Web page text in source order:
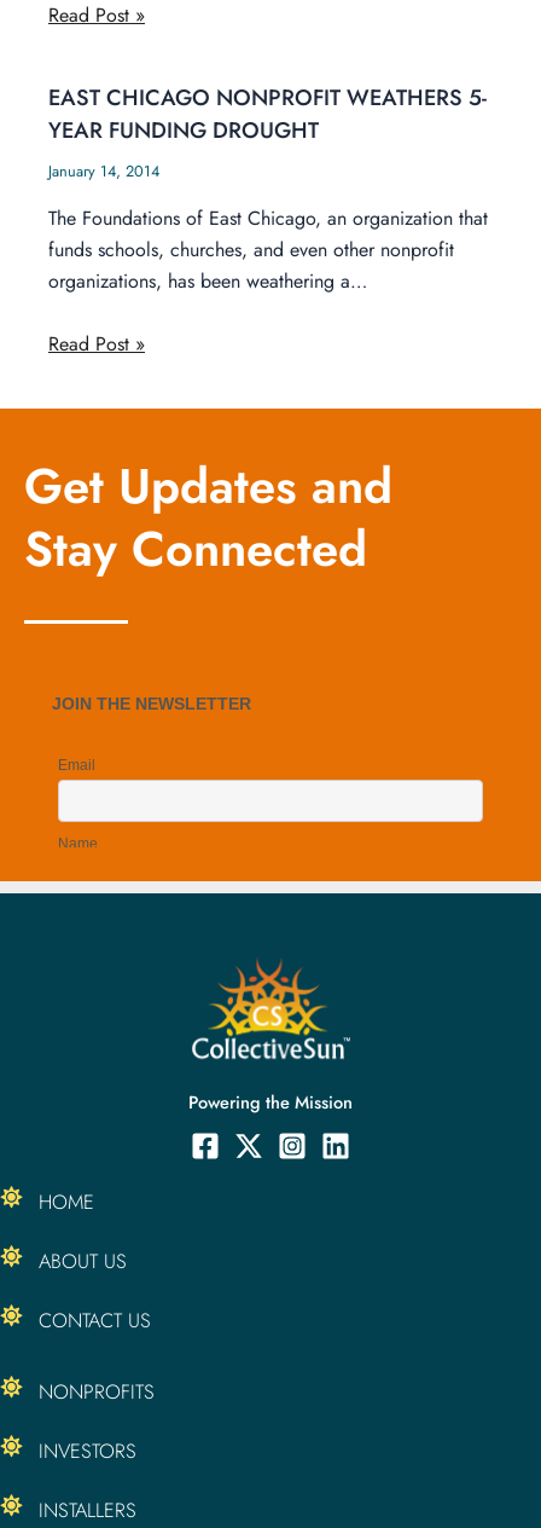
Read Post »
EAST CHICAGO NONPROFIT WEATHERS 5-
YEAR FUNDING DROUGHT
January 14, 2014
The Foundations of East Chicago, an organization that
funds schools, churches, and even other nonprofit
organizations, has been weathering a…
Read Post »
Get Updates and
Stay Connected
Powering the Mission
HOME
ABOUT US
CONTACT US
NONPROFITS
INVESTORS
INSTALLERS